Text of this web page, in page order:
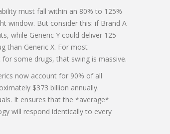
must fall within an 80% to 125%
window. But consider this: if Brand A
while Generic Y could deliver 125
than Generic X. For most
some drugs, that swing is massive.
now account for 90% of all
$373 billion annually.
It ensures that the *average*
will respond identically to every